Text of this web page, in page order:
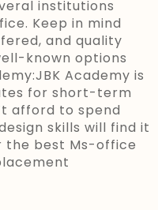
institutions
Keep in mind
and quality
known options
Academy is
for short-term
afford to spend
skills will find it
the best Ms-office